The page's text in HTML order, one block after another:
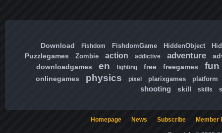
Download Fishdom FishdomGame HiddenObject
Puzzlegames Zombie action addictive adventure
downloadgames
en fighting free freegames fun
onlinegames physics pixel plarixgames platform
shooting skill skills
Homepage News Subscribe Member